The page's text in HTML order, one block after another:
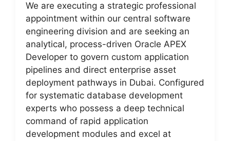
We are executing a strategic professional
appointment within our central software
engineering division and are seeking an
analytical, process-driven Oracle APEX
Developer to govern custom application
pipelines and direct enterprise asset
deployment pathways in Dubai. Configured
for systematic database development
experts who possess a deep technical
command of rapid application
development modules and excel at